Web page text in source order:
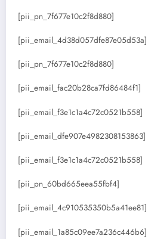
[pii_pn_7f677e10c2f8d880]
[pii_email_4d38d057dfe87e05d53a]
[pii_pn_7f677e10c2f8d880]
[pii_email_fac20b28ca7fd86484f1]
[pii_email_f3e1c1a4c72c0521b558]
[pii_email_dfe907e4982308153863]
[pii_email_f3e1c1a4c72c0521b558]
[pii_pn_60bd665eea55fbf4]
[pii_email_4c910535350b5a41ee81]
[pii_email_1a85c09ee7a236c446b6]